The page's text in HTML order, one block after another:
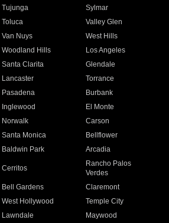
Tujunga
Sylmar
Toluca
Valley Glen
Van Nuys
West Hills
Woodland Hills
Los Angeles
Santa Clarita
Glendale
Lancaster
Torrance
Pasadena
Burbank
Inglewood
El Monte
Norwalk
Carson
Santa Monica
Bellflower
Baldwin Park Arcadia
Cerritos
Rancho Palos
Verdes
Bell Gardens
Claremont
West Hollywood
Temple City
Lawndale
Maywood